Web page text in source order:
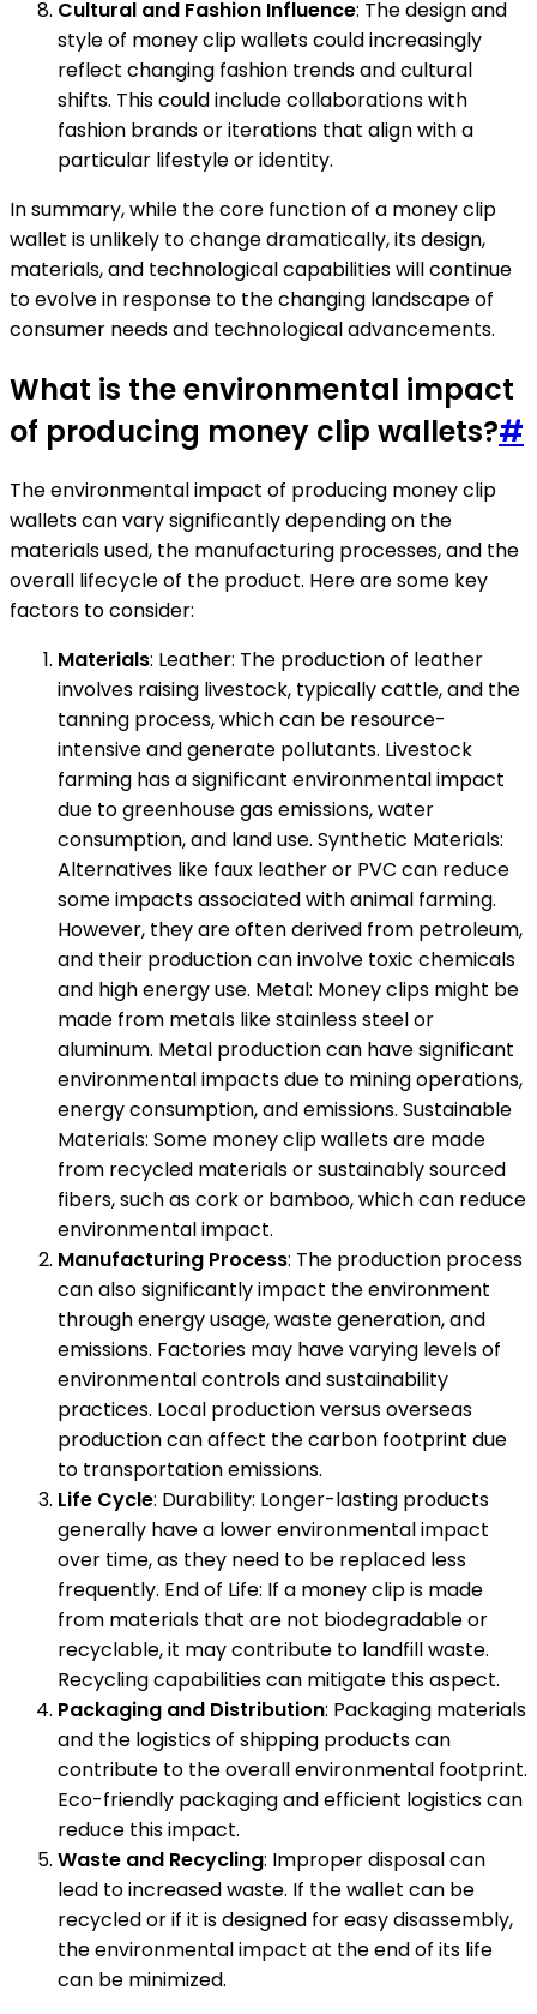
Cultural and Fashion Influence: The design and
style of money clip wallets could increasingly
reflect changing fashion trends and cultural
shifts. This could include collaborations with
fashion brands or iterations that align with a
particular lifestyle or identity.
In summary, while the core function of a money clip
wallet is unlikely to change dramatically, its design,
materials, and technological capabilities will continue
to evolve in response to the changing landscape of
consumer needs and technological advancements.
What is the environmental impact
of producing money clip wallets?#
The environmental impact of producing money clip
wallets can vary significantly depending on the
materials used, the manufacturing processes, and the
overall lifecycle of the product. Here are some key
factors to consider:
Materials: Leather: The production of leather
involves raising livestock, typically cattle, and the
tanning process, which can be resource-
intensive and generate pollutants. Livestock
farming has a significant environmental impact
due to greenhouse gas emissions, water
consumption, and land use. Synthetic Materials:
Alternatives like faux leather or PVC can reduce
some impacts associated with animal farming.
However, they are often derived from petroleum,
and their production can involve toxic chemicals
and high energy use. Metal: Money clips might be
made from metals like stainless steel or
aluminum. Metal production can have significant
environmental impacts due to mining operations,
energy consumption, and emissions. Sustainable
Materials: Some money clip wallets are made
from recycled materials or sustainably sourced
fibers, such as cork or bamboo, which can reduce
environmental impact.
Manufacturing Process: The production process
can also significantly impact the environment
through energy usage, waste generation, and
emissions. Factories may have varying levels of
environmental controls and sustainability
practices. Local production versus overseas
production can affect the carbon footprint due
to transportation emissions.
Life Cycle: Durability: Longer-lasting products
generally have a lower environmental impact
over time, as they need to be replaced less
frequently. End of Life: If a money clip is made
from materials that are not biodegradable or
recyclable, it may contribute to landfill waste.
Recycling capabilities can mitigate this aspect.
Packaging and Distribution: Packaging materials
and the logistics of shipping products can
contribute to the overall environmental footprint.
Eco-friendly packaging and efficient logistics can
reduce this impact.
Waste and Recycling: Improper disposal can
lead to increased waste. If the wallet can be
recycled or if it is designed for easy disassembly,
the environmental impact at the end of its life
can be minimized.